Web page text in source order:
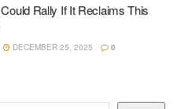
Rally If It Reclaims This
DECEMBER 25, 2025 0